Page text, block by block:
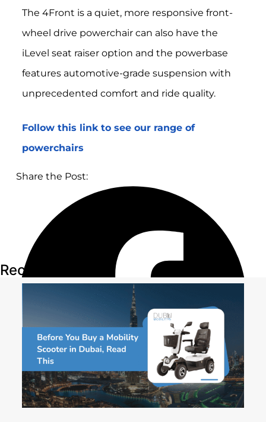
The 4Front is a quiet, more responsive front-
wheel drive powerchair can also have the
iLevel seat raiser option and the powerbase
features automotive-grade suspension with
unprecedented comfort and ride quality.
Follow this link to see our range of
powerchairs
Share the Post:
Recent Articles